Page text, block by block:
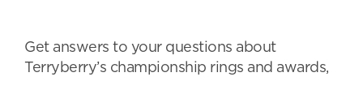
Get answers to your questions about
Terryberry’s championship rings and awards,